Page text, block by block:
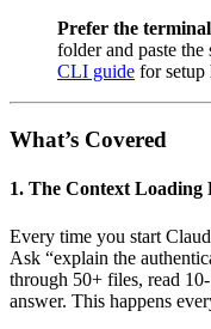
Prefer the
folder and paste the
CLI guide for setup
What’s Covered
1. The Context Loading
Every time you start
Ask “explain the
through 50+ files, read
answer. This happens